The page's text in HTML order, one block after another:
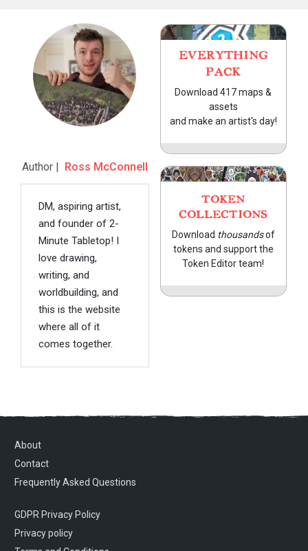
Author | Ross McConnell
DM, aspiring artist,
and founder of 2-
Minute Tabletop! I
love drawing,
writing, and
worldbuilding, and
this is the website
where all of it
comes together.
EVERYTHING
PACK
Download 417 maps &
assets
and make an artist's day!
TOKEN
COLLECTIONS
Download thousandsof
tokens and support the
Token Editor team!
About
Contact
Frequently Asked Questions
GDPR Privacy Policy
Privacy policy